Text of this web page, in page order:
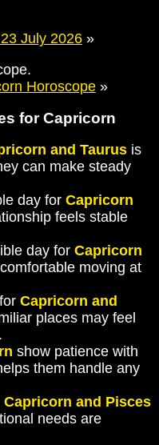
July 2026»
Horoscope»
for Capricorn
and Taurusis
can make steady
day for Capricorn
feels stable
day for Capricorn
moving at
Capricorn and
places may feel
show patience with
them handle any
Capricorn and Pisces
needs are